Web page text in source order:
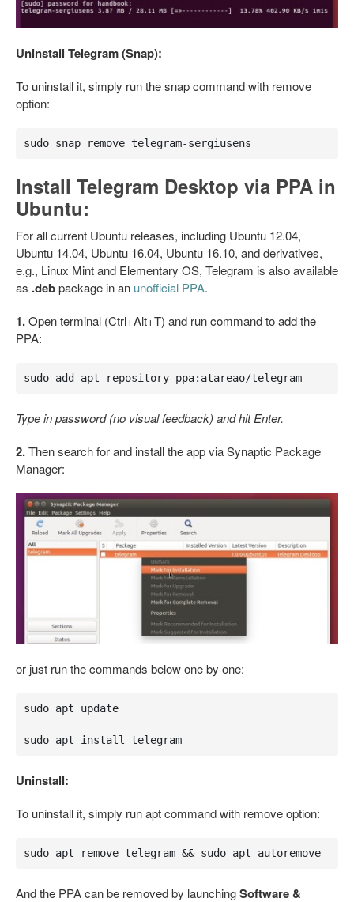
Uninstall Telegram (Snap):
To uninstall it, simply run the snap command with remove
option:
sudo snap remove telegram-sergiusens
Install Telegram Desktop via PPA in
Ubuntu:
For all current Ubuntu releases, including Ubuntu 12.04,
Ubuntu 14.04, Ubuntu 16.04, Ubuntu 16.10, and derivatives,
e.g., Linux Mint and Elementary OS, Telegram is also available
as .debpackage in an unofficial PPA.
1.Open terminal (Ctrl+Alt+T) and run command to add the
PPA:
sudo add-apt-repository ppa:atareao/telegram
Type in password (no visual feedback) and hit Enter.
2.Then search for and install the app via Synaptic Package
Manager:
or just run the commands below one by one:
sudo apt update
sudo apt install telegram
Uninstall:
To uninstall it, simply run apt command with remove option:
sudo apt remove telegram && sudo apt autoremove
And the PPA can be removed by launchingSoftware &